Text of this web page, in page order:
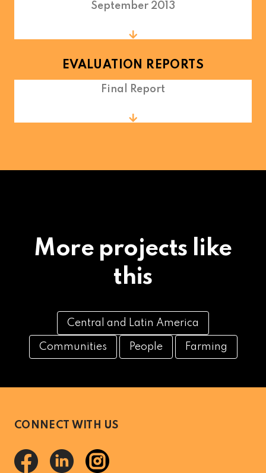
September 2013
EVALUATION REPORTS
Final Report
More projects like
this
Central and Latin America
Communities People Farming
CONNECT WITH US